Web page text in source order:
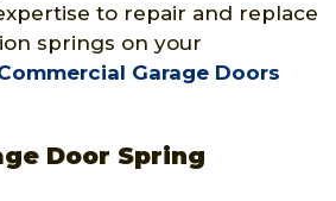
to repair and replace
springs on your
Garage Doors
Door Spring